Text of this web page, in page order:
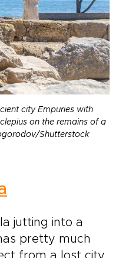
city Empuries with
on the remains of a
Shutterstock
jutting into a
pretty much
from a lost city.